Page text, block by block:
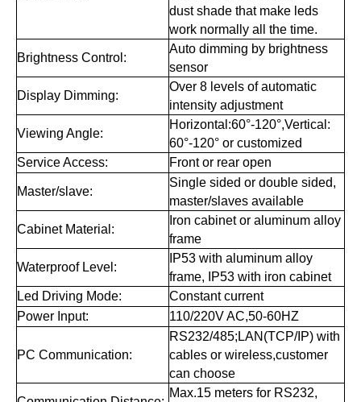
dust shade that make leds
work normally all the time.
Brightness Control:
Auto dimming by brightness
sensor
Display Dimming:
Over 8 levels of automatic
intensity adjustment
Viewing Angle:
Horizontal:60°-120°,Vertical:
60°-120° or customized
Service Access:
Front or rear open
Master/slave:
Single sided or double sided,
master/slaves available
Cabinet Material:
Iron cabinet or aluminum alloy
frame
Waterproof Level:
IP53 with aluminum alloy
frame, IP53 with iron cabinet
Led Driving Mode:
Constant current
Power Input:
110/220V AC,50-60HZ
PC Communication:
RS232/485;LAN(TCP/IP) with
cables or wireless,customer
can choose
Max.15 meters for RS232,